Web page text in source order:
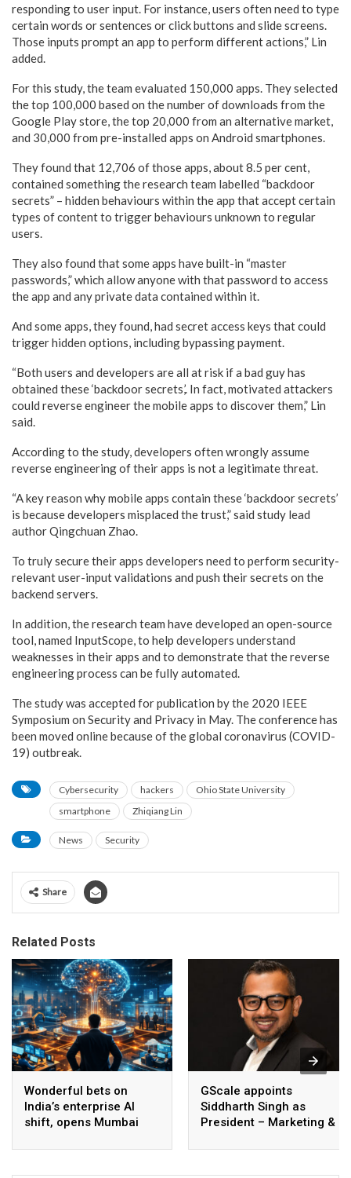
responding to user input. For instance, users often need to type
certain words or sentences or click buttons and slide screens.
Those inputs prompt an app to perform different actions,” Lin
added.
For this study, the team evaluated 150,000 apps. They selected
the top 100,000 based on the number of downloads from the
Google Play store, the top 20,000 from an alternative market,
and 30,000 from pre-installed apps on Android smartphones.
They found that 12,706 of those apps, about 8.5 per cent,
contained something the research team labelled “backdoor
secrets” – hidden behaviours within the app that accept certain
types of content to trigger behaviours unknown to regular
users.
They also found that some apps have built-in “master
passwords,” which allow anyone with that password to access
the app and any private data contained within it.
And some apps, they found, had secret access keys that could
trigger hidden options, including bypassing payment.
“Both users and developers are all at risk if a bad guy has
obtained these ‘backdoor secrets,’. In fact, motivated attackers
could reverse engineer the mobile apps to discover them,” Lin
said.
According to the study, developers often wrongly assume
reverse engineering of their apps is not a legitimate threat.
“A key reason why mobile apps contain these ‘backdoor secrets’
is because developers misplaced the trust,” said study lead
author Qingchuan Zhao.
To truly secure their apps developers need to perform security-
relevant user-input validations and push their secrets on the
backend servers.
In addition, the research team have developed an open-source
tool, named InputScope, to help developers understand
weaknesses in their apps and to demonstrate that the reverse
engineering process can be fully automated.
The study was accepted for publication by the 2020 IEEE
Symposium on Security and Privacy in May. The conference has
been moved online because of the global coronavirus (COVID-
19) outbreak.
Cybersecurity hackers
Ohio State University
smartphone
Zhiqiang Lin
News Security
Share
Related Posts
Wonderful bets on
India’s enterprise AI
shift, opens Mumbai
AI beyond pilots
GScale appoints
Siddharth Singh as
President – Marketing &